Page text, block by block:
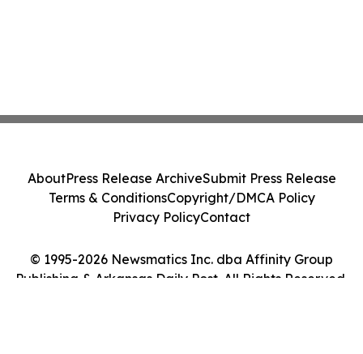
© 1995-2026 Newsmatics Inc. dba Affinity Group
Publishing & Arkansas Daily Post. All Rights Reserved.
AboutPress Release ArchiveSubmit Press Release
Terms & ConditionsCopyright/DMCA Policy
Privacy PolicyContact